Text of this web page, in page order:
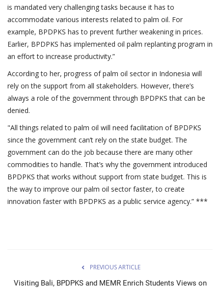
is mandated very challenging tasks because it has to
accommodate various interests related to palm oil. For
example, BPDPKS has to prevent further weakening in prices.
Earlier, BPDPKS has implemented oil palm replanting program in
an effort to increase productivity.”
According to her, progress of palm oil sector in Indonesia will
rely on the support from all stakeholders. However, there’s
always a role of the government through BPDPKS that can be
denied.
"All things related to palm oil will need facilitation of BPDPKS
since the government can’t rely on the state budget. The
government can do the job because there are many other
commodities to handle. That’s why the government introduced
BPDPKS that works without support from state budget. This is
the way to improve our palm oil sector faster, to create
innovation faster with BPDPKS as a public service agency.” ***
PREVIOUS ARTICLE
Visiting Bali, BPDPKS and MEMR Enrich Students Views on